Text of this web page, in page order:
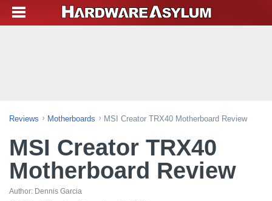
Reviews Motherboards MSI Creator TRX40 Motherboard Review
MSI Creator TRX40
Motherboard Review
Author: Dennis Garcia